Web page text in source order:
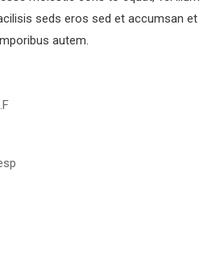
seds eros sed et accumsan et
autem.